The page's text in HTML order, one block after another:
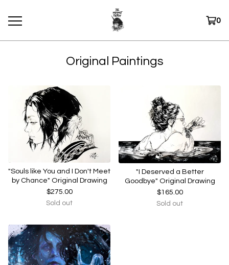
0
Original Paintings
"Souls like You and I Don't Meet
by Chance" Original Drawing
$275.00
Sold out
"I Deserved a Better
Goodbye" Original Drawing
$165.00
Sold out